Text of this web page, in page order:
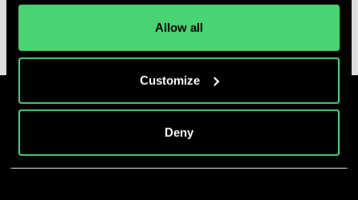
pursuant to Article 49 (1) (1) (a) GDPR for personalized
advertising, advertising ID transmissions and for other
data transfers to third countries to the and by the
purposes, in particular for such transfers to third
countries for which an adequacy decision of the EU/EEA
entities that are not subject to an existing adequacy
Allow all
Customize
Deny